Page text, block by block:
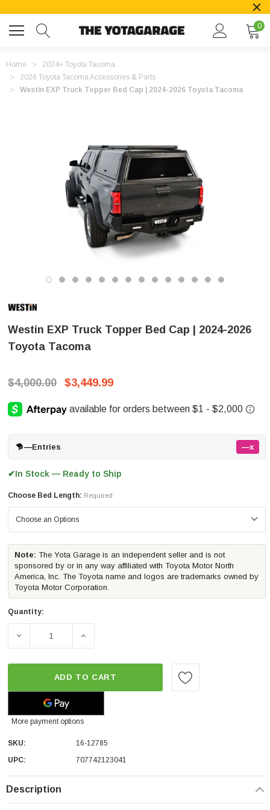
0
Home
2024+ Toyota Tacoma
2026 Toyota Tacoma Accessories & Parts
Westin EXP Truck Topper Bed Cap | 2024-2026 Toyota Tacoma
Westin EXP Truck Topper Bed Cap | 2024-2026
Toyota Tacoma
$4,000.00 $3,449.99
—Entries —x
✔In Stock — Ready to Ship
Choose Bed Length: Required
Note: The Yota Garage is an independent seller and is not
sponsored by or in any way affiliated with Toyota Motor North
America, Inc. The Toyota name and logos are trademarks owned by
Toyota Motor Corporation.
Quantity:
DECREASE QUANTITY OF WESTIN EXP TRUCK TOPPER
INCREASE QUANTITY OF WESTIN EXP
ADD TO CART
More payment options
SKU:
16-12785
UPC:
707742123041
Description